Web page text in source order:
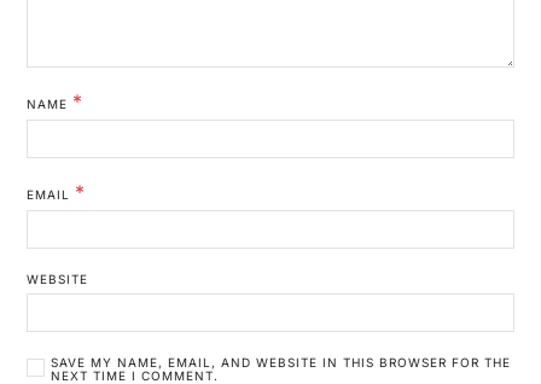
NAME *
EMAIL *
WEBSITE
SAVE MY NAME, EMAIL, AND WEBSITE IN THIS BROWSER FOR THE
NEXT TIME I COMMENT.